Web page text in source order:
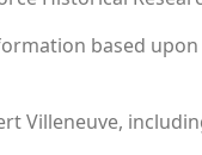
based
Villeneuve,